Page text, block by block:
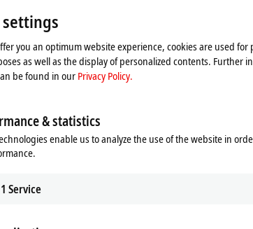
variety for
new mover variants
you an optimum website experience, cookies are used for
as well as the display of personalized contents. Further
be found in ourPrivacy Policy.
& statistics
enable us to analyze the use of the website in
1 Service